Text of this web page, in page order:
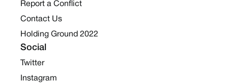
Report a Conflict
Contact Us
Holding Ground 2022
Social
Twitter
Instagram